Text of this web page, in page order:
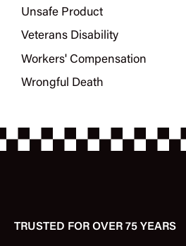
Unsafe Product
Veterans Disability
Workers' Compensation
Wrongful Death
TRUSTED FOR OVER 75 YEARS